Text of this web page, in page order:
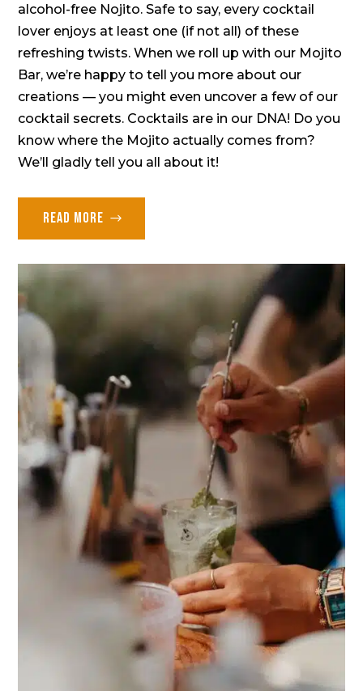
alcohol-free Nojito. Safe to say, every cocktail
lover enjoys at least one (if not all) of these
refreshing twists. When we roll up with our Mojito
Bar, we’re happy to tell you more about our
creations — you might even uncover a few of our
cocktail secrets. Cocktails are in our DNA! Do you
know where the Mojito actually comes from?
We’ll gladly tell you all about it!
Read more